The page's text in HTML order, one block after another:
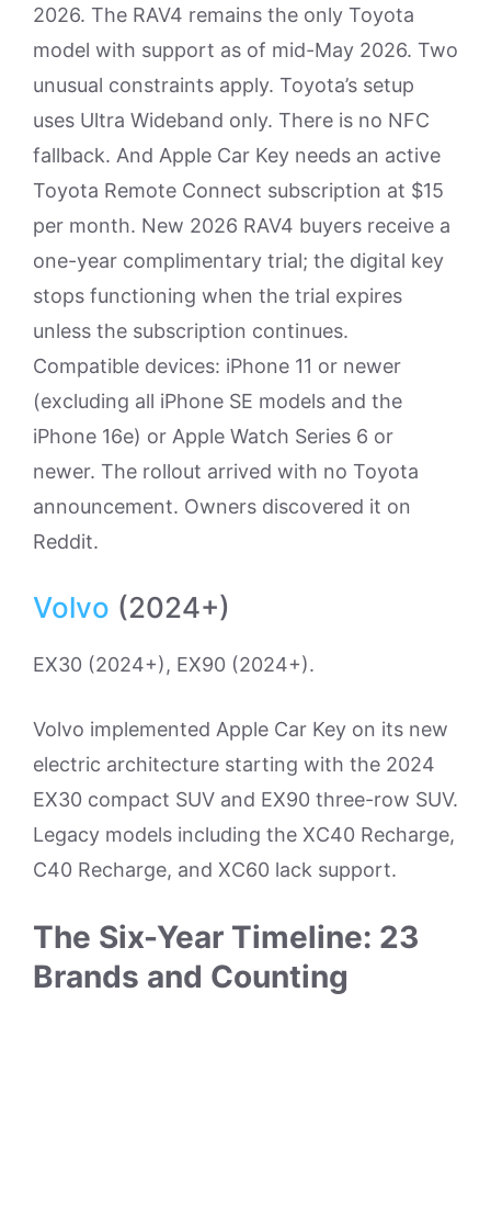
2026. The RAV4 remains the only Toyota
model with support as of mid-May 2026. Two
unusual constraints apply. Toyota’s setup
uses Ultra Wideband only. There is no NFC
fallback. And Apple Car Key needs an active
Toyota Remote Connect subscription at $15
per month. New 2026 RAV4 buyers receive a
one-year complimentary trial; the digital key
stops functioning when the trial expires
unless the subscription continues.
Compatible devices: iPhone 11 or newer
(excluding all iPhone SE models and the
iPhone 16e) or Apple Watch Series 6 or
newer. The rollout arrived with no Toyota
announcement. Owners discovered it on
Reddit.
Volvo (2024+)
EX30 (2024+), EX90 (2024+).
Volvo implemented Apple Car Key on its new
electric architecture starting with the 2024
EX30 compact SUV and EX90 three-row SUV.
Legacy models including the XC40 Recharge,
C40 Recharge, and XC60 lack support.
The Six-Year Timeline: 23
Brands and Counting